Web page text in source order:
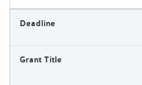
Deadline
Grant Title